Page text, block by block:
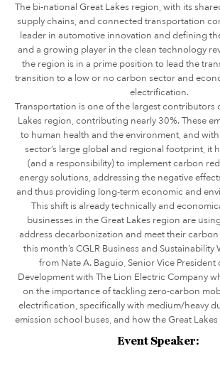
The bi-national Great Lakes region, with its
supply chains, and connected transportation
leader in automotive innovation and defining
and a growing player in the clean technology
the region is in a prime position to lead the
transition to a low or no carbon sector and
electrification.
Transportation is one of the largest contributors
Lakes region, contributing nearly 30%. These
to human health and the environment, and
sector’s large global and regional footprint, it
(and a responsibility) to implement carbon
energy solutions, addressing the negative
and thus providing long-term economic and
This shift is already technically and
businesses in the Great Lakes region are
address decarbonization and meet their
this month’s CGLR Business and Sustainability
from Nate A. Baguio, Senior Vice President
Development with The Lion Electric Company
on the importance of tackling zero-carbon
electrification, specifically with medium/heavy
emission school buses, and how the Great
Event Speaker: